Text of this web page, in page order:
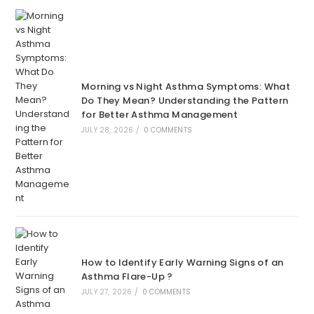
Morning vs Night Asthma Symptoms: What
Do They Mean? Understanding the Pattern
for Better Asthma Management
JULY 28, 2026 / 0 COMMENTS
How to Identify Early Warning Signs of an
Asthma Flare-Up ?
JULY 27, 2026 / 0 COMMENTS